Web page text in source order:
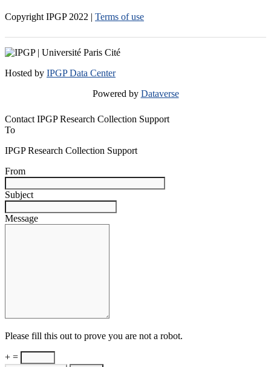
Copyright IPGP 2022 | Terms of use
Hosted by IPGP Data Center
Powered by Dataverse
Contact IPGP Research Collection Support
To
IPGP Research Collection Support
From
Subject
Message
Please fill this out to prove you are not a robot.
+ =